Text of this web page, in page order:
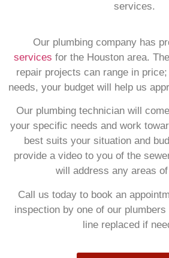
services.
Our plumbing company has
services for the Houston area.
repair projects can range in
needs, your budget will help us
Our plumbing technician will
your specific needs and work
best suits your situation and
provide a video to you of the
will address any areas
Call us today to book an
inspection by one of our
line replaced if